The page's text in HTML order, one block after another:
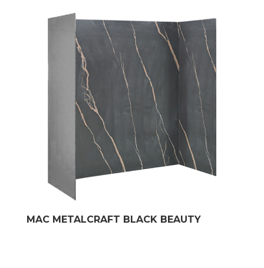
MAC METALCRAFT BLACK BEAUTY